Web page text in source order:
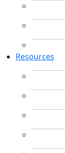
Resources